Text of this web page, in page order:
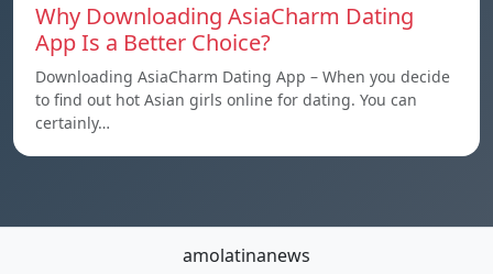
Why Downloading AsiaCharm Dating
App Is a Better Choice?
Downloading AsiaCharm Dating App – When you decide
to find out hot Asian girls online for dating. You can
certainly…
amolatinanews